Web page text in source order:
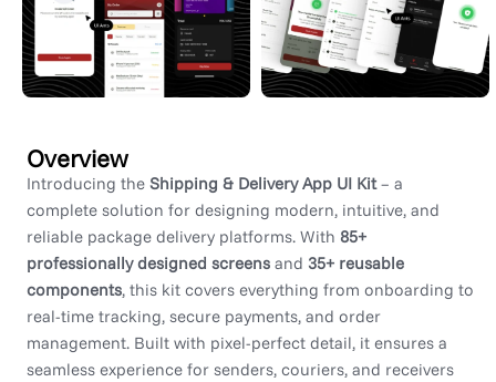
Overview
Introducing the Shipping & Delivery App UI Kit– a
complete solution for designing modern, intuitive, and
reliable package delivery platforms. With 85+
professionally designed screens and 35+ reusable
components, this kit covers everything from onboarding to
real-time tracking, secure payments, and order
management. Built with pixel-perfect detail, it ensures a
seamless experience for senders, couriers, and receivers